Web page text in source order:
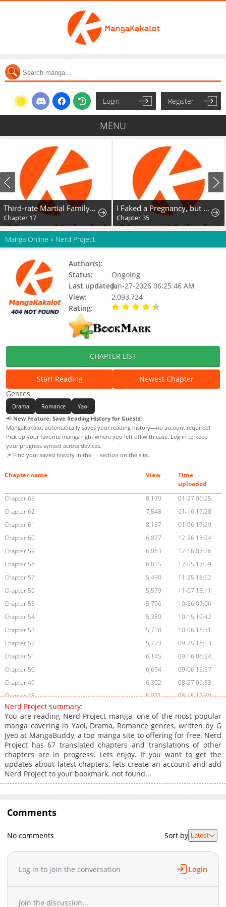
Login Register
MENU
Third-rate Martial Family Becomes the Best Under Heaven
Chapter 17
I Faked a Pregnancy, but My Husband Returned
Chapter 35
Manga Online » Nerd Project
Author(s):
Status:
Ongoing
Last updated:Jan-27-2026 06:25:46 AM
View:
2,093,724
Rating:
CHAPTER LIST
Start Reading
Newest Chapter
Genres
Drama Romance
Yaoi
📢 New Feature: Save Reading History for Guests!
MangaKakalot automatically saves your reading history—no account required!
Pick up your favorite manga right where you left off with ease. Log in to keep
your progress synced across devices.
📌 Find your saved history in the
section on the site.
Chapter name View
Time
uploaded
Chapter 63
8,179
01-27 06:25
Chapter 62
7,548
01-16 17:28
Chapter 61
8,137
01-06 17:29
Chapter 60
6,877
12-26 18:24
Chapter 59
6,063
12-16 07:26
Chapter 58
6,015
12-05 17:59
Chapter 57
5,490
11-25 18:52
Chapter 56
5,579
11-07 13:11
Chapter 55
5,796
10-26 07:06
Chapter 54
5,389
10-15 19:42
Chapter 53
5,718
10-06 16:31
Chapter 52
5,723
09-25 16:53
Chapter 51
6,145
09-16 06:24
Chapter 50
6,694
09-06 15:57
Chapter 49
6,302
08-27 06:53
Chapter 48
5,971
08-15 17:40
Chapter 47
Chapter 46
6,765
07-25 19:40
Chapter 45
7,128
07-21 09:21
Chapter 44
9,238
07-06 07:23
Chapter 43
12,821
07-21 09:21
Chapter 42
10,277
Chapter 40
9,739
04-16 09:40
Chapter 39
03-25 12:01
Chapter 37
12,309
03-15 10:16
Chapter 36
15,115
03-05 08:16
Chapter 35
02-25 20:31
Nerd Project summary:
You are reading Nerd Project manga, one of the most popular
manga covering in Yaoi, Drama, Romance genres, written by G
Jyeo at MangaBuddy, a top manga site to offering for free. Nerd
Project has 67 translated chapters and translations of other
chapters are in progress. Lets enjoy. If you want to get the
updates about latest chapters, lets create an account and add
Nerd Project to your bookmark. not found...
Comments
No comments Sort by Latest
Log in to join the conversation Login
Join the discussion...